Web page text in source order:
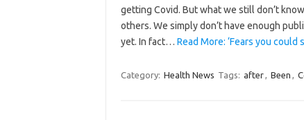
getting Covid. But what we still don’t
others. We simply don’t have enough
yet. In fact… Read More: ‘Fears you
Category: Health News Tags: after, Been ,